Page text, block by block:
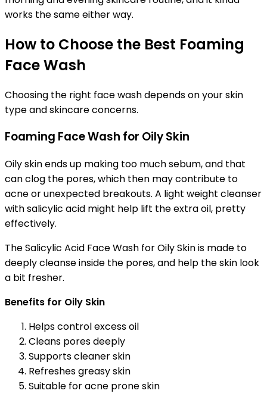
works the same either way.
How to Choose the Best Foaming
Face Wash
Choosing the right face wash depends on your skin
type and skincare concerns.
Foaming Face Wash for Oily Skin
Oily skin ends up making too much sebum, and that
can clog the pores, which then may contribute to
acne or unexpected breakouts. A light weight cleanser
with salicylic acid might help lift the extra oil, pretty
effectively.
The Salicylic Acid Face Wash for Oily Skin is made to
deeply cleanse inside the pores, and help the skin look
a bit fresher.
Benefits for Oily Skin
Helps control excess oil
Cleans pores deeply
Supports cleaner skin
Refreshes greasy skin
Suitable for acne prone skin